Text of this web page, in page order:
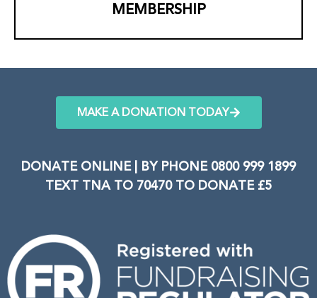
MEMBERSHIP
MAKE A DONATION TODAY
DONATE ONLINE | BY PHONE 0800 999 1899
TEXT TNA TO 70470 TO DONATE £5